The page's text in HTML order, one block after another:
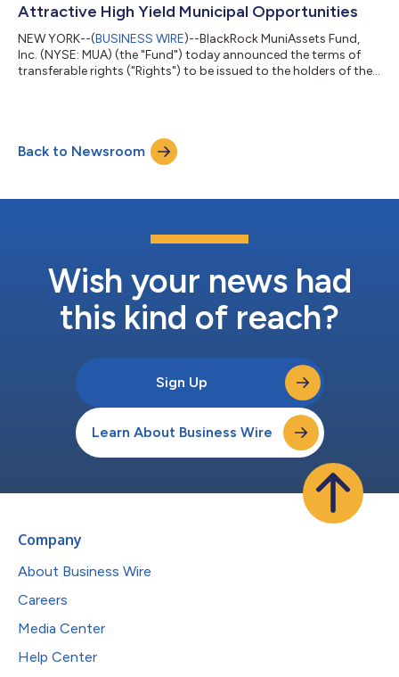
Attractive High Yield Municipal Opportunities
NEW YORK--(BUSINESS WIRE)--BlackRock MuniAssets Fund,
Inc. (NYSE: MUA) (the "Fund") today announced the terms of
transferable rights ("Rights") to be issued to the holders of the
Shares (the "Offer") at a discount to the market price of the
Shares. BlackRock Advisors, LLC (the “Adviser”) believes this is
Back to Newsroom
Wish your news had
this kind of reach?
Sign Up
Learn About Business Wire
Company
About Business Wire
Careers
Media Center
Help Center